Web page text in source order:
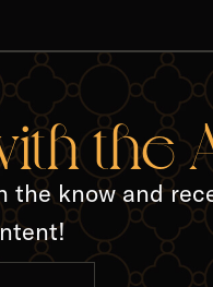
the
the know and